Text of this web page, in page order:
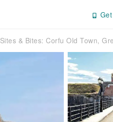
Sites & Bites: Corfu Old Town,